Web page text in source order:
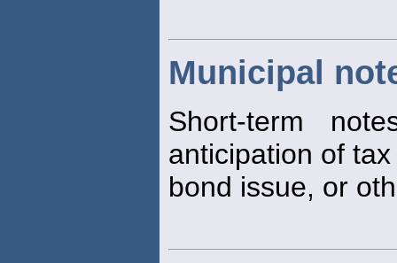
Municipal
Short-term
anticipation of
bond issue, or